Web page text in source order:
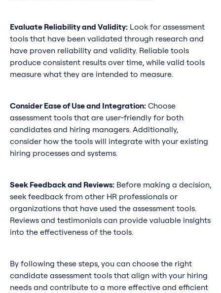
Evaluate Reliability and Validity:Look for assessment
tools that have been validated through research and
have proven reliability and validity. Reliable tools
produce consistent results over time, while valid tools
measure what they are intended to measure.
Consider Ease of Use and Integration:Choose
assessment tools that are user-friendly for both
candidates and hiring managers. Additionally,
consider how the tools will integrate with your existing
hiring processes and systems.
Seek Feedback and Reviews:Before making a decision,
seek feedback from other HR professionals or
organizations that have used the assessment tools.
Reviews and testimonials can provide valuable insights
into the effectiveness of the tools.
By following these steps, you can choose the right
candidate assessment tools that align with your hiring
needs and contribute to a more effective and efficient